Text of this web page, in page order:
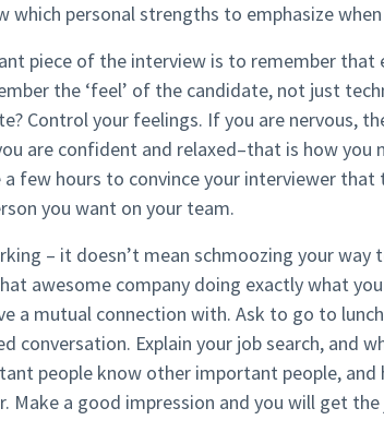
which personal strengths to emphasize
piece of the interview is to remember
the ‘feel’ of the candidate, not just
Control your feelings. If you are nervous,
are confident and relaxed–that is how you
a few hours to convince your interviewer
you want on your team.
– it doesn’t mean schmoozing your way
awesome company doing exactly what
a mutual connection with. Ask to go to
conversation. Explain your job search, and
people know other important people,
Make a good impression and you will get